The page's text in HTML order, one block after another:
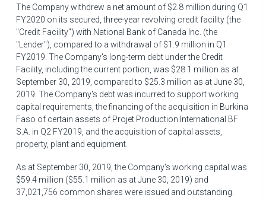
The Company withdrew a net amount of $2.8 million during Q1
FY2020 on its secured, three-year revolving credit facility (the
"Credit Facility") with National Bank of Canada Inc. (the
"Lender"), compared to a withdrawal of $1 .9 million in Q1
FY2019. The Company's long-term debt under the Credit
Facility, including the current portion, was $28.1 million as at
September 30, 2019 , compared to $25.3 million as atJune 30,
2019 . The Company's debt was incurred to support working
capital requirements, the financing of the acquisition in Burkina
Faso of certain assets of Projet Production International BF
S.A. in Q2 FY2019, and the acquisition of capital assets,
property, plant and equipment.
As at September 30, 2019, the Company's working capital was
$59.4 million ($55.1 million as atJune 30, 2019) and
37,021,756 common shares were issued and outstanding.